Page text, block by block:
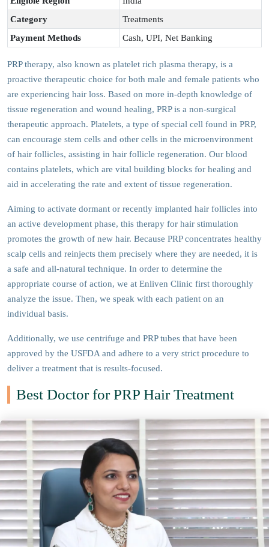
Category
Treatments
Payment Methods
Cash, UPI, Net Banking
PRP therapy, also known as platelet rich plasma therapy, is a
proactive therapeutic choice for both male and female patients who
are experiencing hair loss. Based on more in-depth knowledge of
tissue regeneration and wound healing, PRP is a non-surgical
therapeutic approach. Platelets, a type of special cell found in PRP,
can encourage stem cells and other cells in the microenvironment
of hair follicles, assisting in hair follicle regeneration. Our blood
contains platelets, which are vital building blocks for healing and
aid in accelerating the rate and extent of tissue regeneration.
Aiming to activate dormant or recently implanted hair follicles into
an active development phase, this therapy for hair stimulation
promotes the growth of new hair. Because PRP concentrates healthy
scalp cells and reinjects them precisely where they are needed, it is
a safe and all-natural technique. In order to determine the
appropriate course of action, we at Enliven Clinic first thoroughly
analyze the issue. Then, we speak with each patient on an
individual basis.
Additionally, we use centrifuge and PRP tubes that have been
approved by the USFDA and adhere to a very strict procedure to
deliver a treatment that is results-focused.
Best Doctor for PRP Hair Treatment